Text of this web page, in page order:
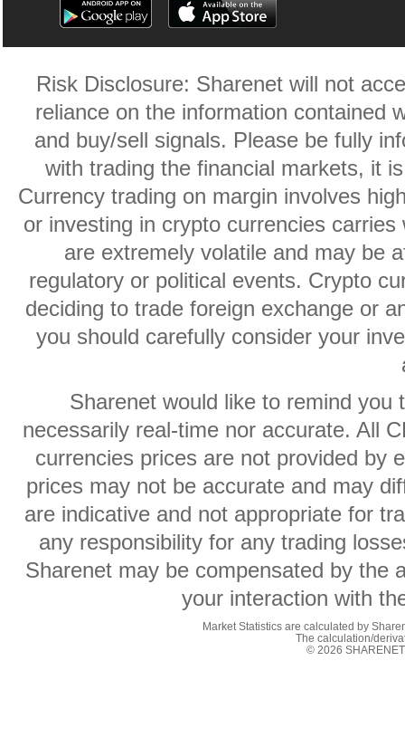
Risk Disclosure: Sharenet will not
reliance on the information contained
and buy/sell signals. Please be fully
with trading the financial markets, it
Currency trading on margin involves
or investing in crypto currencies
are extremely volatile and may be
regulatory or political events. Crypto
deciding to trade foreign exchange or
you should carefully consider your
Sharenet would like to remind
necessarily real-time nor accurate. All
currencies prices are not provided by
prices may not be accurate and may
are indicative and not appropriate for
any responsibility for any trading
Sharenet may be compensated by the
your interaction with
Market Statistics are calculated by
The calculation/
© 2026